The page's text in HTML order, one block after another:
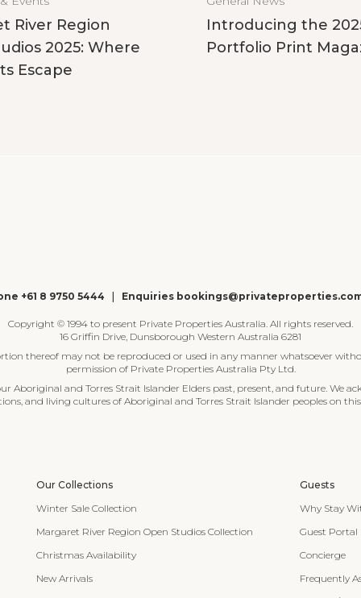
River Region
2025: Where
Escape
Introducing the
Portfolio Print
+61 8 9750 5444 Enquiries
Copyright © 1994 to present Private Properties Australia. All rights reserved.
16 Griffin Drive, Dunsborough Western Australia 6281
thereof may not be reproduced or used in any manner whatsoever
permission of Private Properties Australia Pty Ltd.
Aboriginal and Torres Strait Islander Elders past, present, and future. We
and living cultures of Aboriginal and Torres Strait Islander peoples on
Our Collections
Winter Sale Collection
Margaret River Region Open Studios Collection
Christmas Availability
New Arrivals
Guests
Why Stay
Guest Portal
Concierge
Frequently